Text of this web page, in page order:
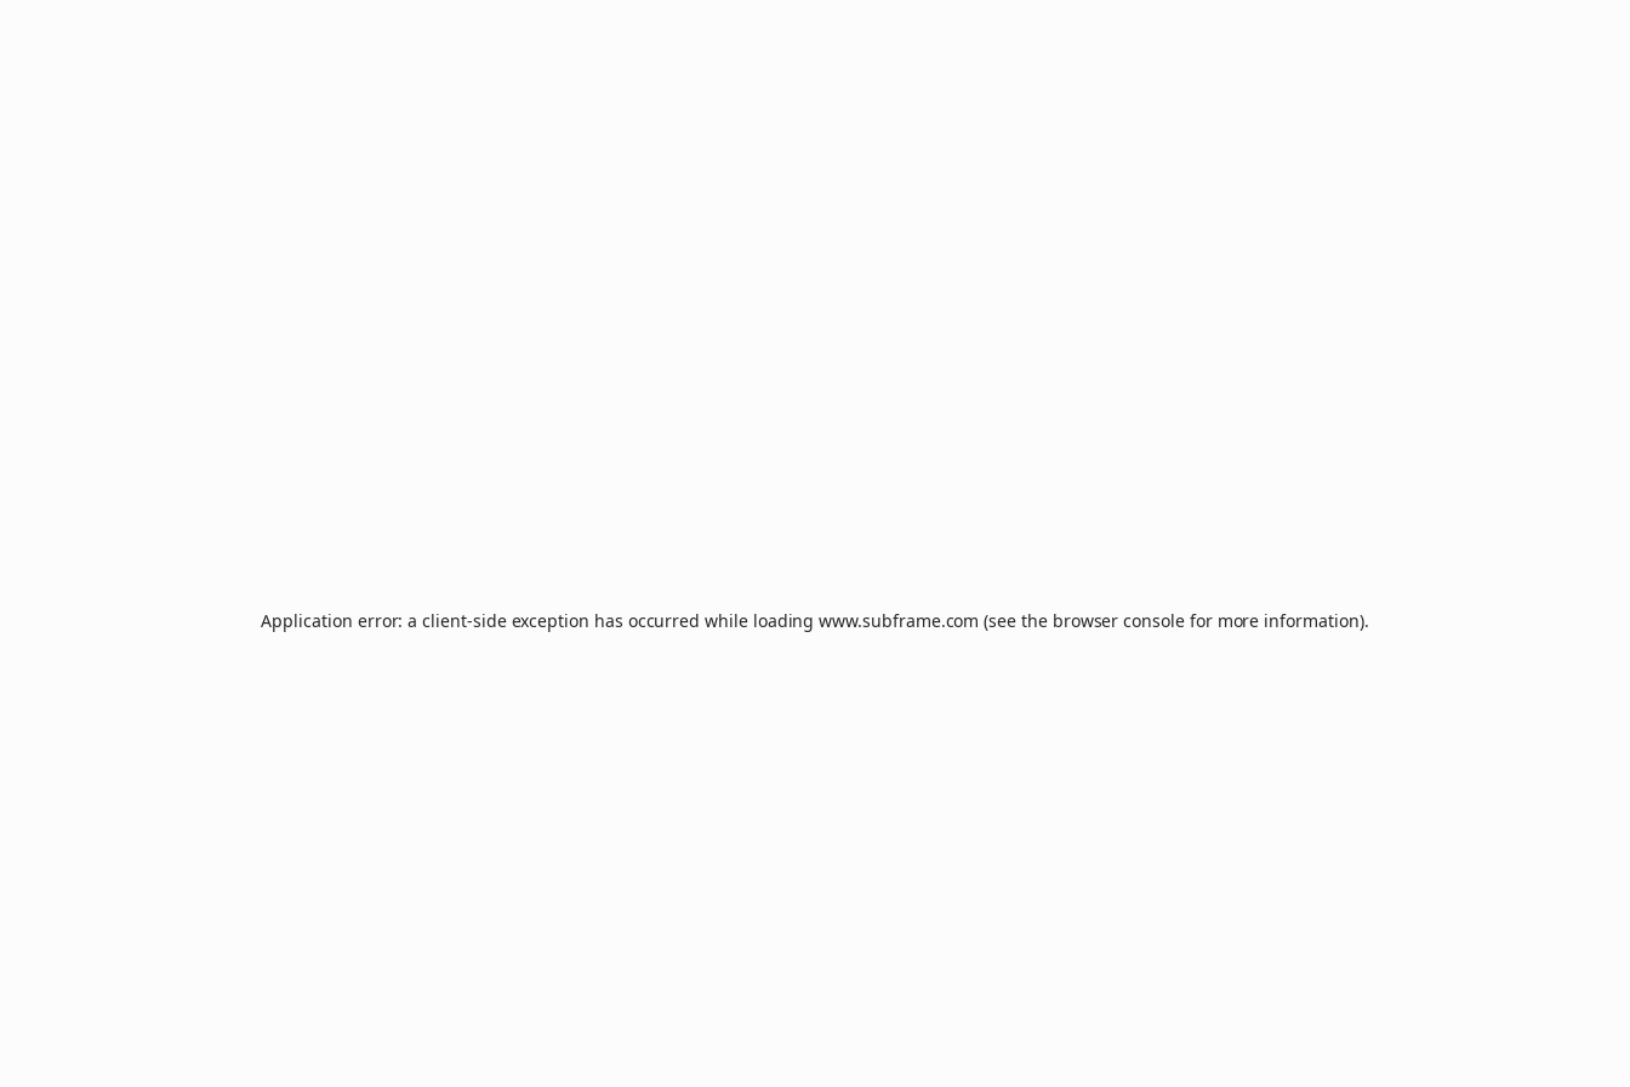
Application error: aclient-side exception has occurred while loadingwww.subframe.com (see the browser consolefor more information).